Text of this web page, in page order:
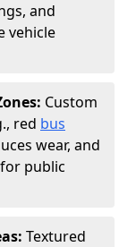
and
vehicle
Custom
red bus
wear, and
public
Textured